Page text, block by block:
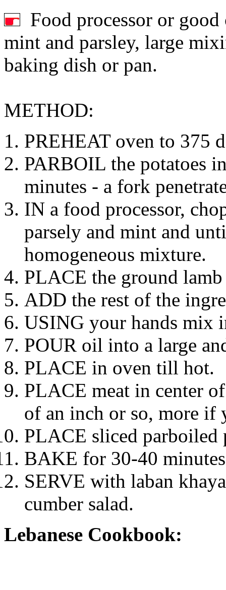
Food processor or
mint and parsley, large
baking dish or pan.
METHOD:
PREHEAT oven to 375
PARBOIL the potatoes
minutes - a fork
IN a food processor,
parsely and mint and
homogeneous mixture.
PLACE the ground
ADD the rest of the
USING your hands mix
POUR oil into a large
PLACE in oven till hot.
PLACE meat in center
of an inch or so, more if
PLACE sliced parboiled
BAKE for 30-40
SERVE with laban
cumber salad.
Lebanese Cookbook: